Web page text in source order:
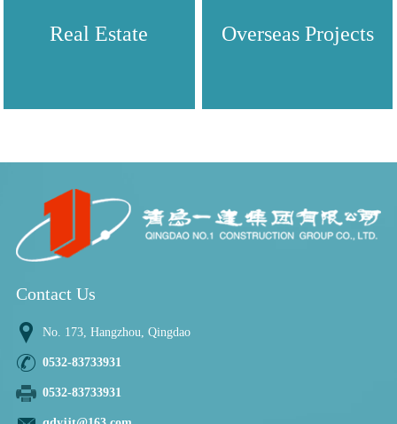
Real Estate Overseas Projects
Contact Us
No. 173, Hangzhou, Qingdao
0532-83733931
0532-83733931